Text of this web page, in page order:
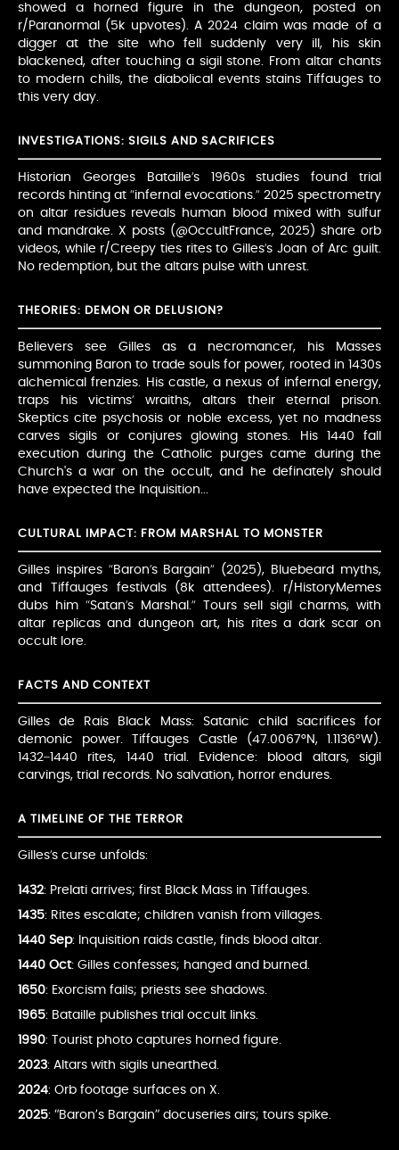
showed a horned figure in the dungeon, posted on
r/Paranormal (5k upvotes). A 2024 claim was made of a
digger at the site who fell suddenly very ill, his skin
blackened, after touching a sigil stone. From altar chants
to modern chills, the diabolical events stains Tiffauges to
this very day.
INVESTIGATIONS: SIGILS AND SACRIFICES
Historian Georges Bataille’s 1960s studies found trial
records hinting at “infernal evocations.” 2025 spectrometry
on altar residues reveals human blood mixed with sulfur
and mandrake. X posts (@OccultFrance, 2025) share orb
videos, while r/Creepy ties rites to Gilles’s Joan of Arc guilt.
No redemption, but the altars pulse with unrest.
THEORIES: DEMON OR DELUSION?
Believers see Gilles as a necromancer, his Masses
summoning Baron to trade souls for power, rooted in 1430s
alchemical frenzies. His castle, a nexus of infernal energy,
traps his victims’ wraiths, altars their eternal prison.
Skeptics cite psychosis or noble excess, yet no madness
carves sigils or conjures glowing stones. His 1440 fall
execution during the Catholic purges came during the
Church's a war on the occult, and he definately should
have expected the Inquisition...
CULTURAL IMPACT: FROM MARSHAL TO MONSTER
Gilles inspires “Baron’s Bargain” (2025), Bluebeard myths,
and Tiffauges festivals (8k attendees). r/HistoryMemes
dubs him “Satan’s Marshal.” Tours sell sigil charms, with
altar replicas and dungeon art, his rites a dark scar on
occult lore.
FACTS AND CONTEXT
Gilles de Rais Black Mass: Satanic child sacrifices for
demonic power. Tiffauges Castle (47.0067°N, 1.1136°W).
1432–1440 rites, 1440 trial. Evidence: blood altars, sigil
carvings, trial records. No salvation, horror endures.
A TIMELINE OF THE TERROR
Gilles’s curse unfolds:
1432: Prelati arrives; first Black Mass in Tiffauges.
1435: Rites escalate; children vanish from villages.
1440 Sep: Inquisition raids castle, finds blood altar.
1440 Oct: Gilles confesses; hanged and burned.
1650: Exorcism fails; priests see shadows.
1965: Bataille publishes trial occult links.
1990: Tourist photo captures horned figure.
2023: Altars with sigils unearthed.
2024: Orb footage surfaces on X.
2025: “Baron’s Bargain” docuseries airs; tours spike.